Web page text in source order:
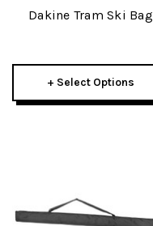
Dakine Tram Ski Bag
+ Select Options